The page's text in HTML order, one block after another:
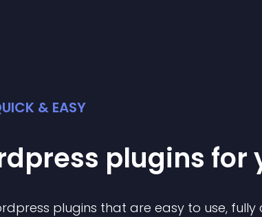
& EASY
plugins for
plugins that are easy to use,